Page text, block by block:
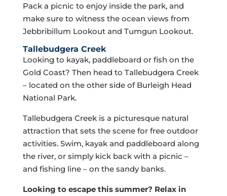
Pack a picnic to enjoy inside the park, and
make sure to witness the ocean views from
Jebbribillum Lookout and Tumgun Lookout.
Tallebudgera Creek
Looking to kayak, paddleboard or fish on the
Gold Coast? Then head to Tallebudgera Creek
– located on the other side of Burleigh Head
National Park.
Tallebudgera Creek is a picturesque natural
attraction that sets the scene for free outdoor
activities. Swim, kayak and paddleboard along
the river, or simply kick back with a picnic –
and fishing line – on the sandy banks.
Looking to escape this summer? Relax in